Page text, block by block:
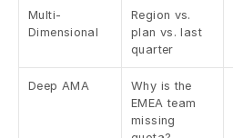
Multi-
Dimensional
Region vs.
plan vs. last
quarter
Deep AMA
Why is the
EMEA team
missing